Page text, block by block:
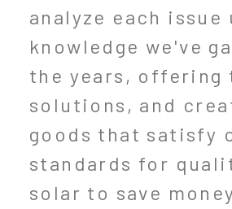
analyze each issue
knowledge we've
the years, offering
solutions, and
goods that satisfy
standards for
solar to save